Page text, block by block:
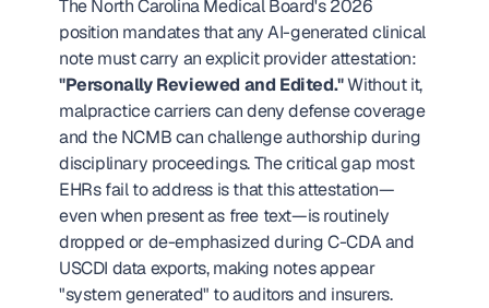
The North Carolina Medical Board's 2026
position mandates that any AI-generated clinical
"Personally Reviewed and Edited." Without it,
malpractice carriers can deny defense coverage
and the NCMB can challenge authorship during
disciplinary proceedings. The critical gap most
EHRs fail to address is that this attestation—
even when present as free text—is routinely
dropped or de-emphasized during C-CDA and
USCDI data exports, making notes appear
"system generated" to auditors and insurers.